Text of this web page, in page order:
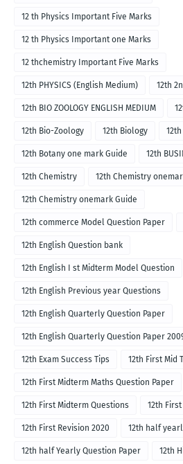
12 th Physics Important Five Marks
12 th Physics Important one Marks
12 thchemistry Important Five Marks
12th PHYSICS (English Medium) 12th
12th BIO ZOOLOGY ENGLISH MEDIUM
12th Bio-Zoology 12th Biology
12th Botany one mark Guide 12th
12th Chemistry 12th Chemistry
12th Chemistry onemark Guide
12th commerce Model Question Paper
12th English Question bank
12th English I st Midterm Model Question
12th English Previous year Questions
12th English Quarterly Question Paper
12th English Quarterly Question Paper
12th Exam Success Tips 12th First Mid
12th First Midterm Maths Question Paper
12th First Midterm Questions 12th
12th First Revision 2020 12th half
12th half Yearly Question Paper 12th